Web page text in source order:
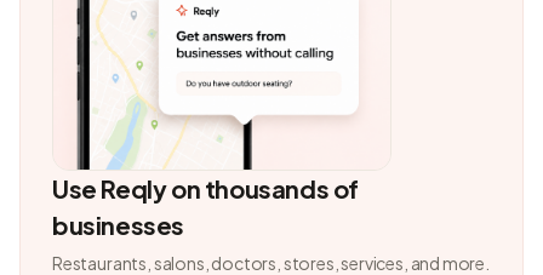
Use Reqly on thousands of
businesses
Restaurants, salons, doctors, stores, services, and more.